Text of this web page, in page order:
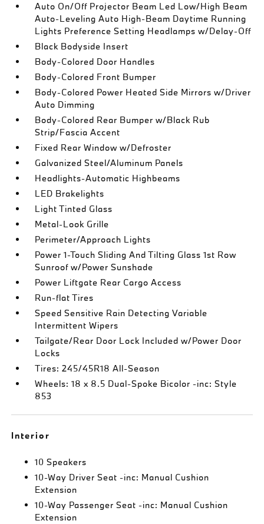
Auto On/Off Projector Beam Led Low/High Beam
Auto-Leveling Auto High-Beam Daytime Running
Lights Preference Setting Headlamps w/Delay-Off
Black Bodyside Insert
Body-Colored Door Handles
Body-Colored Front Bumper
Body-Colored Power Heated Side Mirrors w/Driver
Auto Dimming
Body-Colored Rear Bumper w/Black Rub
Strip/Fascia Accent
Fixed Rear Window w/Defroster
Galvanized Steel/Aluminum Panels
Headlights-Automatic Highbeams
LED Brakelights
Light Tinted Glass
Metal-Look Grille
Perimeter/Approach Lights
Power 1-Touch Sliding And Tilting Glass 1st Row
Sunroof w/Power Sunshade
Power Liftgate Rear Cargo Access
Run-flat Tires
Speed Sensitive Rain Detecting Variable
Intermittent Wipers
Tailgate/Rear Door Lock Included w/Power Door
Locks
Tires: 245/45R18 All-Season
Wheels: 18 x 8.5 Dual-Spoke Bicolor -inc: Style
853
Interior
10 Speakers
10-Way Driver Seat -inc: Manual Cushion
Extension
10-Way Passenger Seat -inc: Manual Cushion
Extension